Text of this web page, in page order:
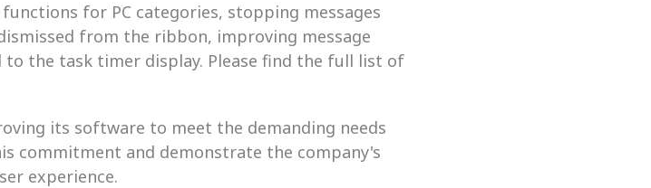
for PC categories, stopping messages
from the ribbon, improving message
the task timer display. Please find the full list of
its software to meet the demanding needs
commitment and demonstrate the company's
experience.